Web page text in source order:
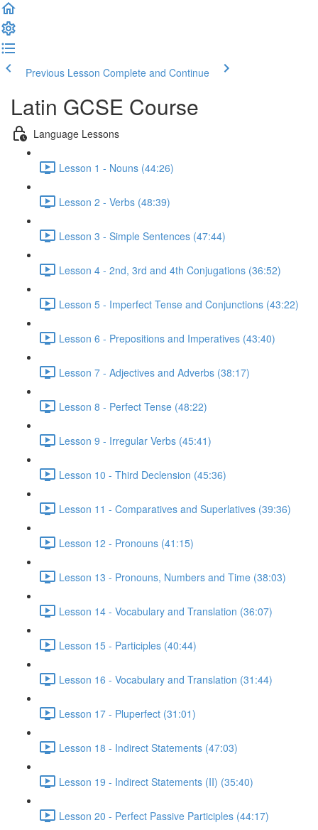
Previous Lesson Complete and Continue
Latin GCSE Course
Language Lessons
Lesson 1 - Nouns (44:26)
Lesson 2 - Verbs (48:39)
Lesson 3 - Simple Sentences (47:44)
Lesson 4 - 2nd, 3rd and 4th Conjugations (36:52)
Lesson 5 - Imperfect Tense and Conjunctions (43:22)
Lesson 6 - Prepositions and Imperatives (43:40)
Lesson 7 - Adjectives and Adverbs (38:17)
Lesson 8 - Perfect Tense (48:22)
Lesson 9 - Irregular Verbs (45:41)
Lesson 10 - Third Declension (45:36)
Lesson 11 - Comparatives and Superlatives (39:36)
Lesson 12 - Pronouns (41:15)
Lesson 13 - Pronouns, Numbers and Time (38:03)
Lesson 14 - Vocabulary and Translation (36:07)
Lesson 15 - Participles (40:44)
Lesson 16 - Vocabulary and Translation (31:44)
Lesson 17 - Pluperfect (31:01)
Lesson 18 - Indirect Statements (47:03)
Lesson 19 - Indirect Statements (II) (35:40)
Lesson 20 - Perfect Passive Participles (44:17)